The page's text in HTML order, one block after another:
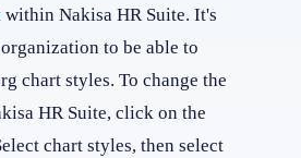
within Nakisa HR Suite. It's
to be able to
chart styles. To change the
HR Suite, click on the
chart styles, then select